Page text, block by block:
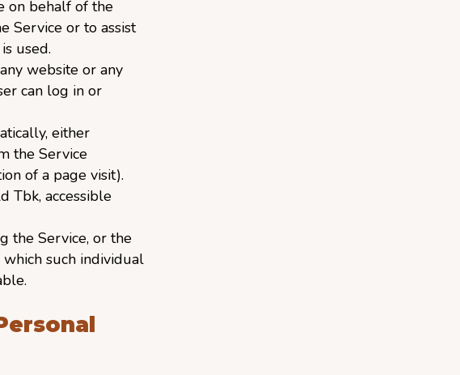
on behalf of the
Service or to assist
used.
website or any
can log in or
either
the Service
of a page visit).
Tbk, accessible
the Service, or the
such individual